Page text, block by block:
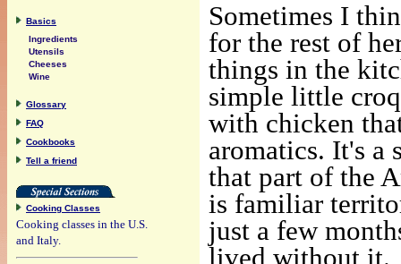
Sometimes I
for the rest of
things in the
simple little
with chicken
aromatics. It's a
that part of the
is familiar
just a few
lived without it.
Basics
Ingredients
Utensils
Cheeses
Wine
Glossary
FAQ
Cookbooks
Tell a friend
Cooking Classes
Cooking classes in the U.S.
and Italy.